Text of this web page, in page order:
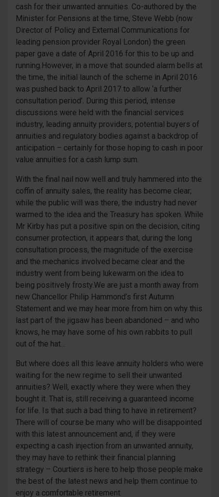
cash for their unwanted annuities. Co-authored by the
Minister for Pensions at the time, Steve Webb (now
Director of Policy and External Communications for
leading pension provider Royal London) the green
paper gave a date of April 2016 for this to be up and
running.However, in a move that sounded alarm bells at
the time, the initial launch of the scheme in April 2016
was pushed back to April 2017 to allow ‘a further
consultation period’. During this period, intense
discussions were held with the financial services
industry, leading annuity providers, potential buyers of
annuities and regulatory bodies against a backdrop of
anticipation – certainly for those hoping to cash in poor
value annuities for a cash lump sum.
With the final nail now well and truly hammered into the
coffin of annuity sales, the reality has become clear;
while the public will was there, the industry had never
warmed to the idea and the Treasury has spoken. While
Mr Kirby has put a positive spin on the decision, citing
consumer protection, it appears that, during the long
consultation process, the magnitude of the exercise
and the mechanics involved became clear and the
industry went from being lukewarm on the idea to
being positively frosty.We are just a month away from
new Chancellor Philip Hammond’s first Autumn
Statement and we may hear more from him on why this
last part of the jigsaw has been abandoned – and who
knows, he may have some of his own rabbits to pull
out of the hat…
But where does all this leave annuity holders who were
waiting for the new regime to sell their unwanted
annuities? Well, exactly where they were when they
bought it. That is, still receiving a guaranteed income
for life. Is that such a bad thing to have in retirement?
There will of course be many who will be disappointed
with this latest announcement and, if they were
expecting a cash injection from an unwanted annuity,
they may have to rethink their financial planning
strategy – Courtiers is here to help those people make
the best of the latest news and help them continue to
enjoy a comfortable retirement.